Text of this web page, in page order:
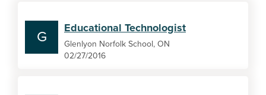
G
Educational Technologist
Glenlyon Norfolk School, ON
02/27/2016